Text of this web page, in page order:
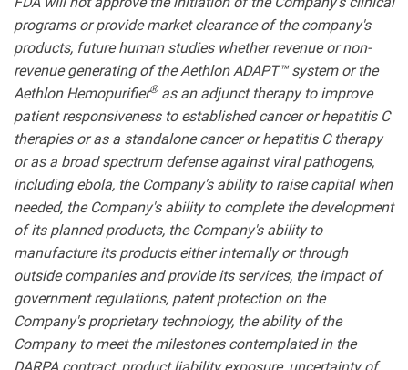
programs or provide market clearance of the company's
products, future human studies whether revenue or non-
revenue generating of the Aethlon ADAPT™ system or the
Aethlon Hemopurifier®as an adjunct therapy to improve
patient responsiveness to established cancer or hepatitis C
therapies or as a standalone cancer or hepatitis C therapy
or as a broad spectrum defense against viral pathogens,
including ebola, the Company's ability to raise capital when
needed, the Company's ability to complete the development
of its planned products, the Company's ability to
manufacture its products either internally or through
outside companies and provide its services, the impact of
government regulations, patent protection on the
Company's proprietary technology, the ability of the
Company to meet the milestones contemplated in the